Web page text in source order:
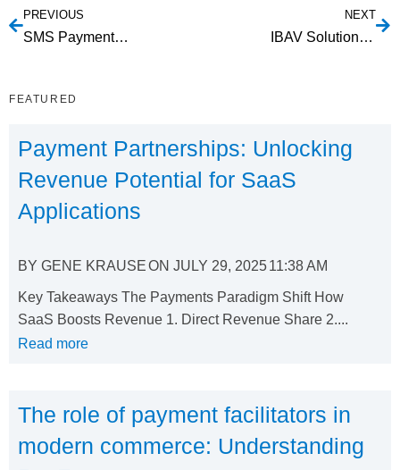
PREVIOUS
SMS Payment Processing: Revolutionizing Mobile Transactions
NEXT
IBAV Solutions: Enhancing Security and Efficiency
FEATURED
Payment Partnerships: Unlocking
Revenue Potential for SaaS
Applications
BY GENE KRAUSEON JULY 29, 202511:38 AM
Key Takeaways The Payments Paradigm Shift How
SaaS Boosts Revenue 1. Direct Revenue Share 2....
Read more
The role of payment facilitators in
modern commerce: Understanding